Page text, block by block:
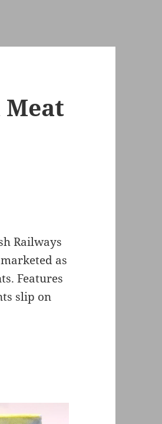
Meat
Railways
as
Features
slip on